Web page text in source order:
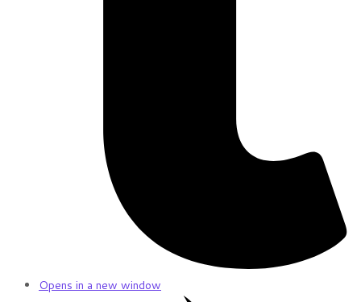
Opens in a new window